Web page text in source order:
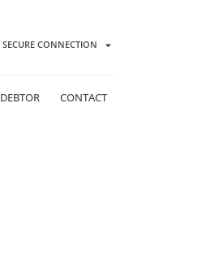
SECURE CONNECTION
DEBTOR CONTACT